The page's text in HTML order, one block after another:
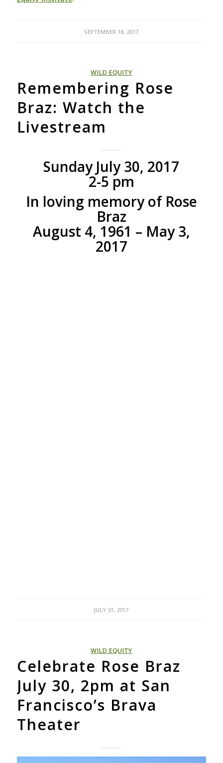
SEPTEMBER 18, 2017
WILD EQUITY
Remembering Rose
Braz: Watch the
Livestream
Sunday July 30, 2017
2-5 pm
In loving memory of Rose
Braz
August 4, 1961 – May 3,
2017
JULY 31, 2017
WILD EQUITY
Celebrate Rose Braz
July 30, 2pm at San
Francisco’s Brava
Theater